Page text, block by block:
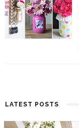
LATEST POSTS